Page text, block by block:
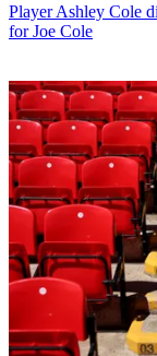
Player Ashley Cole
for Joe Cole